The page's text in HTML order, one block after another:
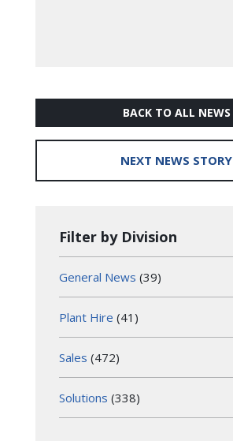
BACK TO ALL NEWS
NEXT NEWS STORY
Filter by Division
General News (39)
Plant Hire (41)
Sales (472)
Solutions (338)